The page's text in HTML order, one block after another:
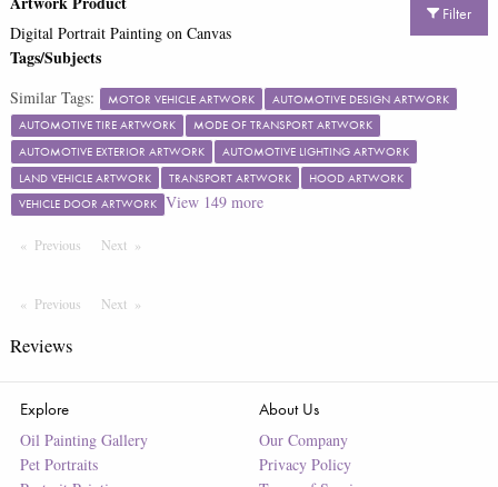
Filter
Digital Portrait Painting on Canvas
Tags/Subjects
Similar Tags: MOTOR VEHICLE ARTWORK
AUTOMOTIVE DESIGN ARTWORK
AUTOMOTIVE TIRE ARTWORK
MODE OF TRANSPORT ARTWORK
AUTOMOTIVE EXTERIOR ARTWORK
AUTOMOTIVE LIGHTING ARTWORK
LAND VEHICLE ARTWORK
TRANSPORT ARTWORK
HOOD ARTWORK
VEHICLE DOOR ARTWORK View 149more
Previous PageNextPage
Previous PageNext Page
Reviews
Explore
Oil Painting Gallery
Pet Portraits
About Us
Our Company
Privacy Policy